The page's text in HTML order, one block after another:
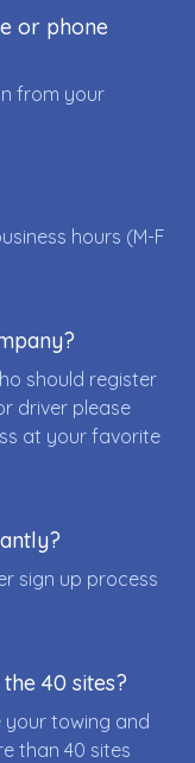
or phone
from your
hours (M-F
should register
driver please
at your favorite
sign up process
40 sites?
your towing and
than 40 sites